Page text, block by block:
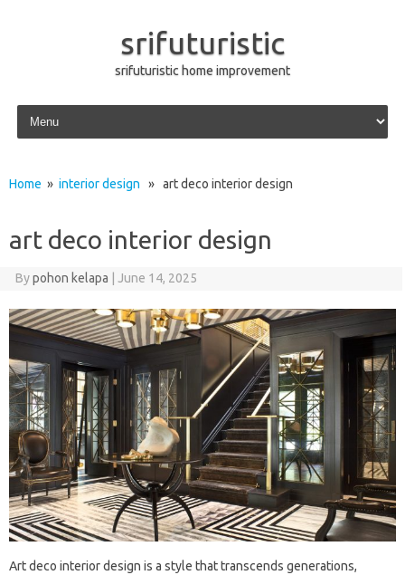
srifuturistic
srifuturistic home improvement
Skip to content
Home » interior design » art deco interior design
art deco interior design
Bypohon kelapa June 14, 2025
Art deco interior design is a style that transcends generations,